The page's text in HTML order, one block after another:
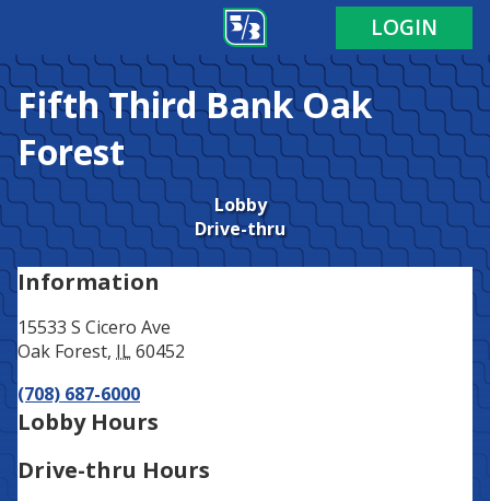
LOGIN
Fifth Third BankOak
Forest
Lobby
Drive-thru
Information
15533 S Cicero Ave
Oak Forest, IL60452
(708) 687-6000
Lobby Hours
Drive-thru Hours